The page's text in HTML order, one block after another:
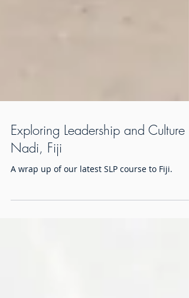
Exploring Leadership and Culture in
Nadi, Fiji
A wrap up of our latest SLP course to Fiji.